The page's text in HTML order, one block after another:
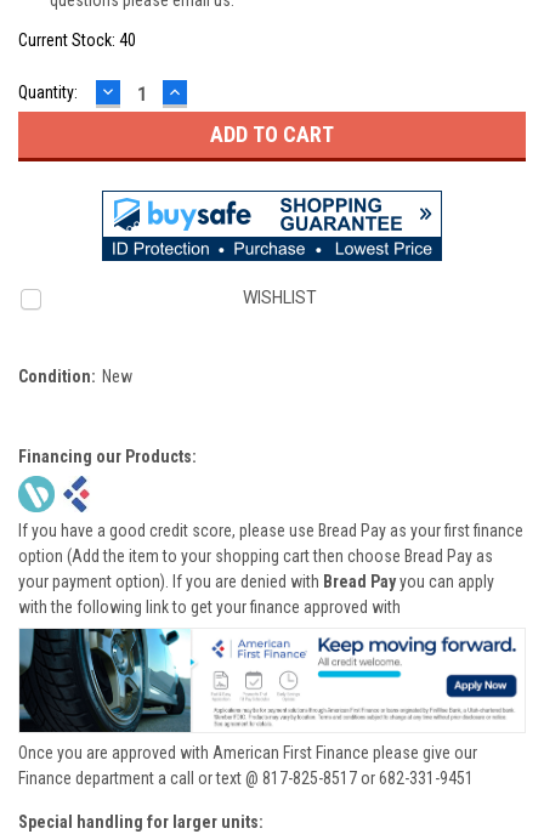
Current Stock: 40
Quantity: DECREASE
QUANTITY:
INCREASE
QUANTITY:
WISHLIST
Condition: New
Financing our Products:
If you have a good credit score, please use Bread Pay as your first finance
option (Add the item to your shopping cart then choose Bread Pay as
your payment option). If you are denied with Bread Payyou can apply
with the following link to get your finance approved with
Once you are approved with American First Finance please give our
Finance department a call or text @ 817-825-8517 or 682-331-9451
Special handling for larger units: